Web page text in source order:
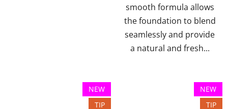
smooth formula allows
the foundation to blend
seamlessly and provide
a natural and fresh...
NEW
TIP
NEW
TIP